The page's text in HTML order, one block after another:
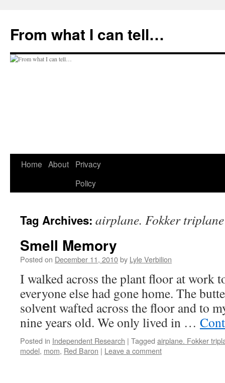
content
From what I can tell…
Home About
Privacy
Policy
Tag Archives: airplane. Fokker triplane
Smell Memory
Posted on December 11, 2010by Lyle Verbilion
I walked across the plant floor at work
everyone else had gone home. The
solvent wafted across the floor and to
nine years old. We only lived in …
Posted in Independent Research | Tagged airplane. Fokker
model, mom, Red Baron | Leave a comment